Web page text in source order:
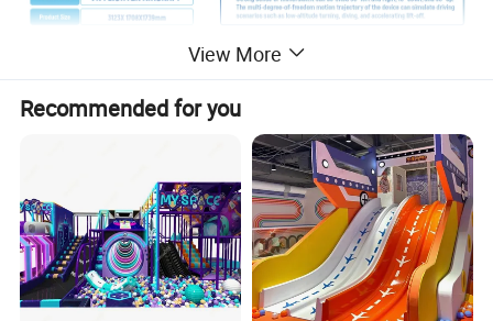
Product Name
VR Flighter
Aircraft
Games 5pcs
Power 1.5KW Voltage
AC220V
View More
Recommended for you